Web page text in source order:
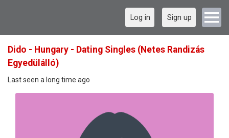
Log in Sign up
Dido - Hungary - Dating Singles (Netes Randizás
Egyedülálló)
Last seen a long time ago